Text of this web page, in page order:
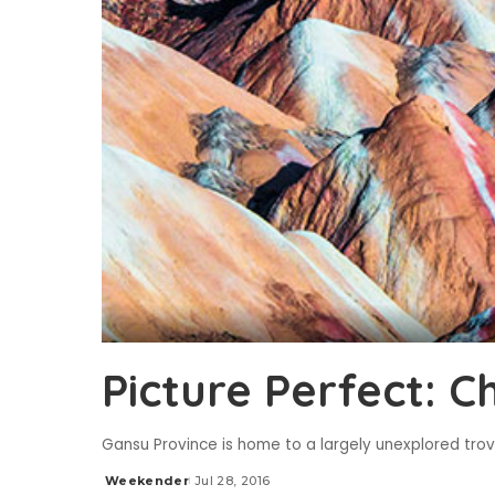
Picture Perfect:
Gansu Province is home to a largely unexplored
Posted
Weekender Jul 28, 2016